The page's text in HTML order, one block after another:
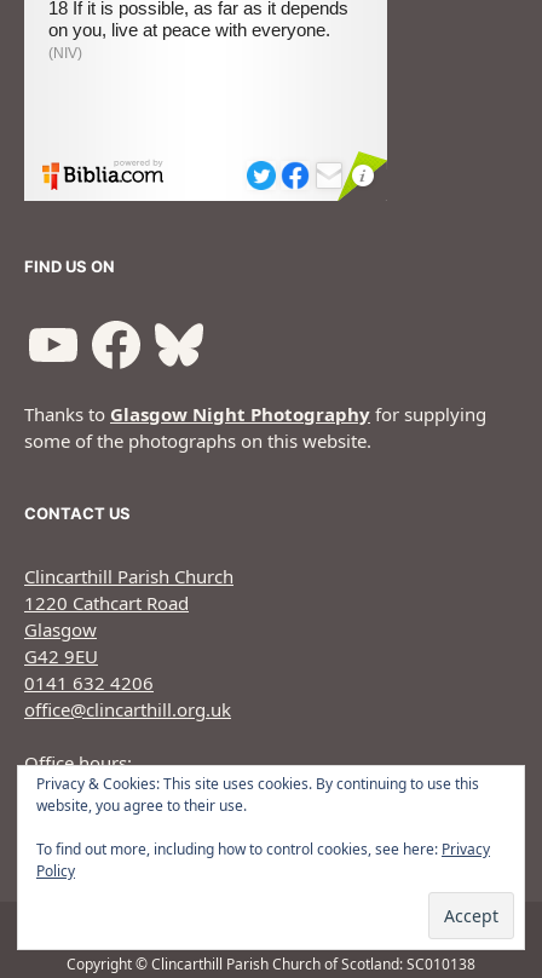
Privacy & Cookies: This site uses cookies. By continuing to use this
website, you agree to their use.
To find out more, including how to control cookies, see here: Privacy
Policy
FIND US ON
Thanks to Glasgow Night Photography for supplying
some of the photographs on this website.
CONTACT US
Clincarthill Parish Church
1220 Cathcart Road
Glasgow
G42 9EU
0141 632 4206
office@clincarthill.org.uk
Office hours:
Monday to Wednesday: 9.30am - 1.30pm Thursday:
9.30am 12.30pm
Copyright © Clincarthill Parish Church of Scotland: SC010138